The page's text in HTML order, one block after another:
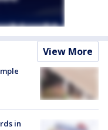
View More
in